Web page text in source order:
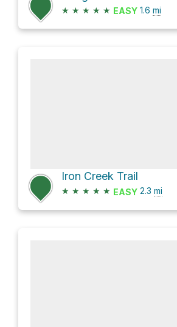
★ ★ ★ ★ ★ EASY 1.6 mi
Iron Creek Trail
★ ★ ★ ★ ★ EASY 2.3 mi